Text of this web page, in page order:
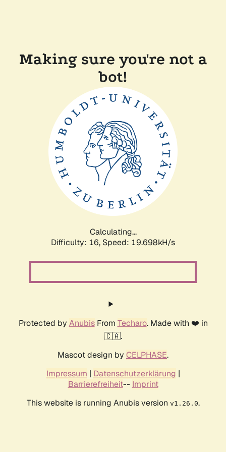
Making sure you're not a
bot!
Calculating...
Difficulty: 16, Speed: 19.698kH/s
Protected by AnubisFrom Techaro. Made with ❤️ in
🇨🇦.
Mascot design by CELPHASE.
Impressum | Datenschutzerklärung |
Barrierefreiheit-- Imprint
This website is running Anubis version v1.26.0.